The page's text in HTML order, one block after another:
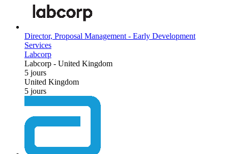
Director, Proposal Management - Early Development
Services
Labcorp
Labcorp - United Kingdom
5 jours
United Kingdom
5 jours